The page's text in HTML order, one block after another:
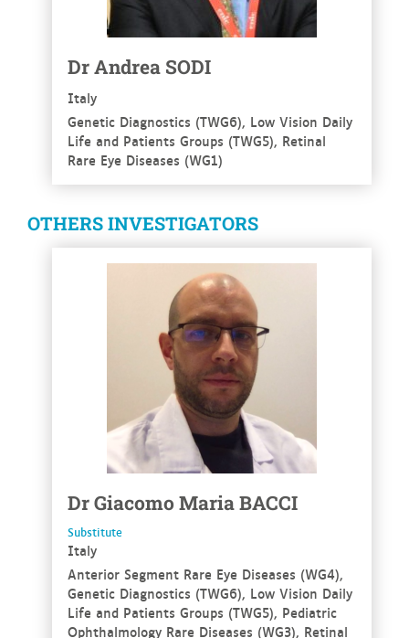
DrAndrea SODI
Italy
Genetic Diagnostics (TWG6), Low Vision Daily
Life and Patients Groups (TWG5), Retinal
Rare Eye Diseases (WG1)
OTHERS INVESTIGATORS
DrGiacomo MariaBACCI
Substitute
Italy
Anterior Segment Rare Eye Diseases (WG4),
Genetic Diagnostics (TWG6), Low Vision Daily
Life and Patients Groups (TWG5), Pediatric
Ophthalmology Rare Diseases (WG3), Retinal
See more